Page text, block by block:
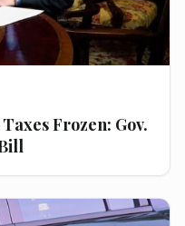
Frozen: Gov.